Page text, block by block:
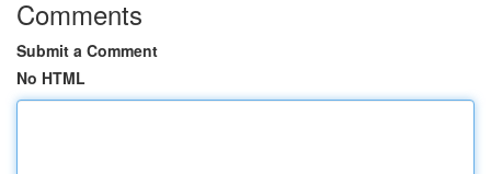
Comments
Submit a Comment
No HTML